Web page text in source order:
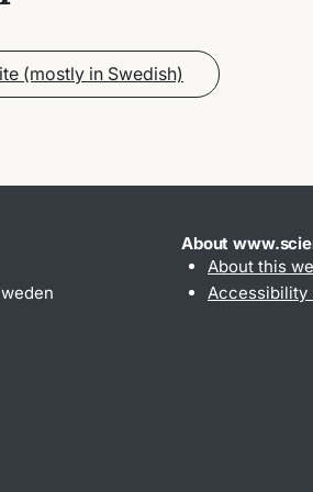
(mostly in Swedish)
About
About this
Accessibility